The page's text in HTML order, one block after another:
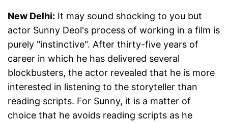
New Delhi: It may sound shocking to you but
actor Sunny Deol's process of working in a film is
purely "instinctive". After thirty-five years of
career in which he has delivered several
blockbusters, the actor revealed that he is more
interested in listening to the storyteller than
reading scripts. For Sunny, it is a matter of
choice that he avoids reading scripts as he